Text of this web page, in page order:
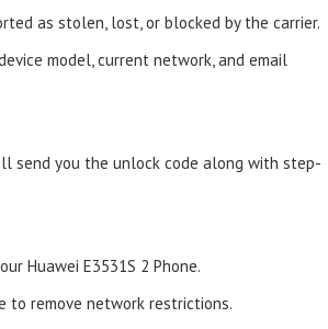
as stolen, lost, or blocked by the carrier.
model, current network, and email
send you the unlock code along with step-
Huawei E3531S 2 Phone.
to remove network restrictions.